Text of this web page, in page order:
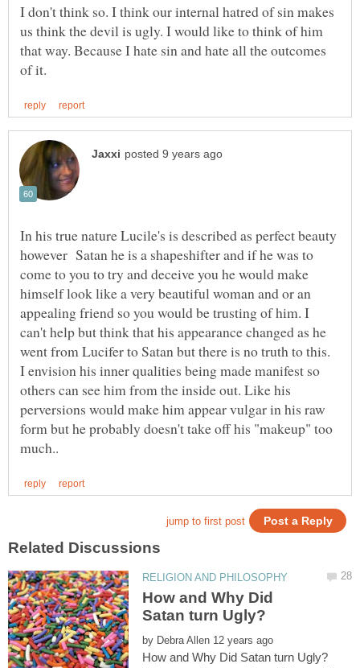
I don't think so. I think our internal hatred of sin makes
us think the devil is ugly. I would like to think of him
that way. Because I hate sin and hate all the outcomes
In his true nature Lucile's is described as perfect beauty
however Satan he is a shapeshifter and if he was to
come to you to try and deceive you he would make
himself look like a very beautiful woman and or an
appealing friend so you would be trusting of him. I
can't help but think that his appearance changed as he
went from Lucifer to Satan but there is no truth to this.
I envision his inner qualities being made manifest so
others can see him from the inside out. Like his
perversions would make him appear vulgar in his raw
form but he probably doesn't take off his "makeup" too
How and Why Did
by